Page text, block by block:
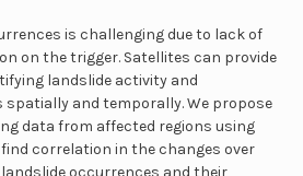
is challenging due to lack of
on the trigger. Satellites can provide
landslide activity and
and temporally. We propose
data from affected regions using
correlation in the changes over
occurrences and their